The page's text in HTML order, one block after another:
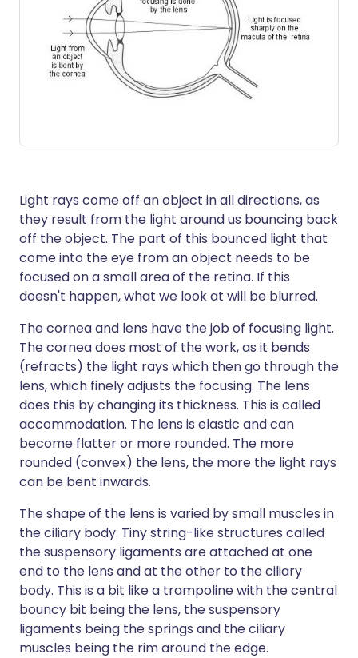
Light rays come off an object in all directions, as
they result from the light around us bouncing back
off the object. The part of this bounced light that
come into the eye from an object needs to be
focused on a small area of the retina. If this
doesn't happen, what we look at will be blurred.
The cornea and lens have the job of focusing light.
The cornea does most of the work, as it bends
(refracts) the light rays which then go through the
lens, which finely adjusts the focusing. The lens
does this by changing its thickness. This is called
accommodation. The lens is elastic and can
become flatter or more rounded. The more
rounded (convex) the lens, the more the light rays
can be bent inwards.
The shape of the lens is varied by small muscles in
the ciliary body. Tiny string-like structures called
the suspensory ligaments are attached at one
end to the lens and at the other to the ciliary
body. This is a bit like a trampoline with the central
bouncy bit being the lens, the suspensory
ligaments being the springs and the ciliary
muscles being the rim around the edge.